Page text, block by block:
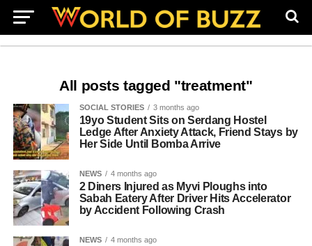
All posts tagged "treatment"
SOCIAL STORIES 3 months ago
19yo Student Sits on Serdang Hostel
Ledge After Anxiety Attack, Friend Stays by
Her Side Until Bomba Arrive
NEWS 4 months ago
2 Diners Injured as Myvi Ploughs into
Sabah Eatery After Driver Hits Accelerator
by Accident Following Crash
NEWS 4 months ago